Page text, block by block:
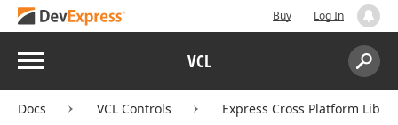
Buy Log In
Menu VCL
Search:
Docs VCL Controls Express Cross Platform